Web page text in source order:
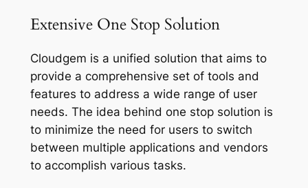
Extensive One Stop Solution
Cloudgem is a unified solution that aims to
provide a comprehensive set of tools and
features to address a wide range of user
needs. The idea behind one stop solution is
to minimize the need for users to switch
between multiple applications and vendors
to accomplish various tasks.